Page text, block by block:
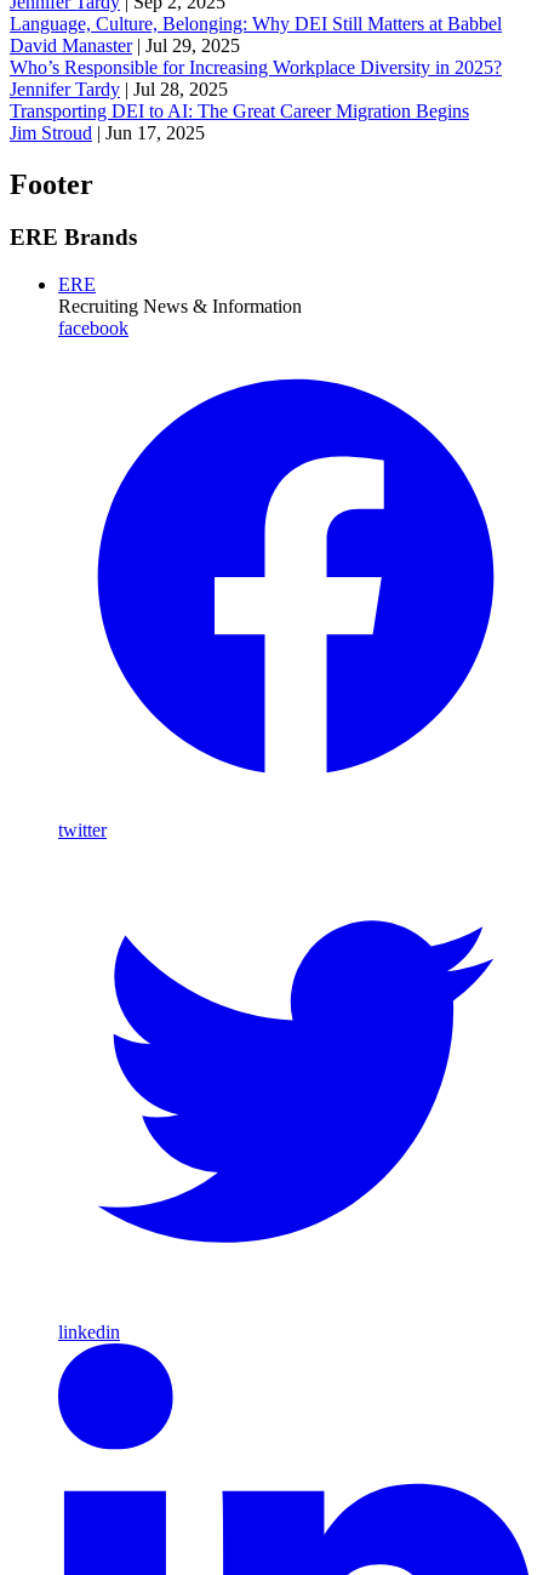
Language, Culture, Belonging: Why DEI Still Matters at Babbel
David Manaster| Jul 29, 2025
Who’s Responsible for Increasing Workplace Diversity in 2025?
Jennifer Tardy | Jul 28, 2025
Transporting DEI to AI: The Great Career Migration Begins
Jim Stroud | Jun 17, 2025
Footer
ERE Brands
ERE
Recruiting News & Information
facebook
twitter
linkedin